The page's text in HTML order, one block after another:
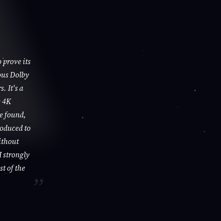
prove its
Dolby
It's a
4K
found,
to
strongly
of the